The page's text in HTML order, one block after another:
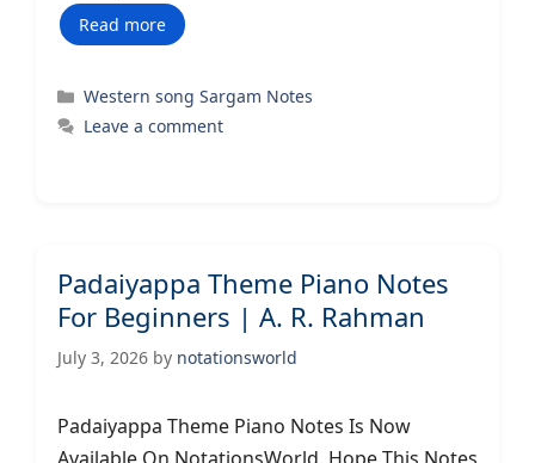
Read more
Categories
Western song Sargam Notes
Leave a comment
Padaiyappa Theme Piano Notes
For Beginners | A. R. Rahman
July 3, 2026 by notationsworld
Padaiyappa Theme Piano Notes Is Now